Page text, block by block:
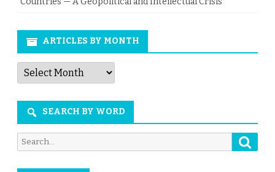
ARTICLES BY MONTH
Articles
by
Month
SEARCH BY WORD
Search
for: